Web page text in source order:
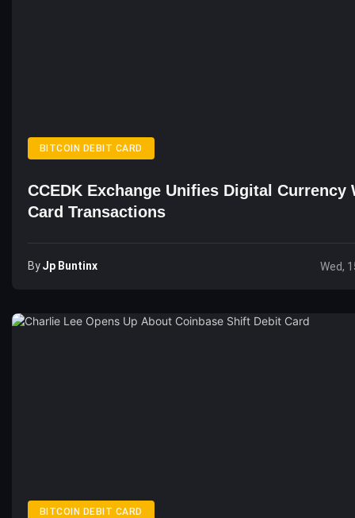
BITCOIN DEBIT CARD
CCEDK Exchange Unifies Digital Currency
Card Transactions
ByJp Buntinx Wed,
BITCOIN DEBIT CARD